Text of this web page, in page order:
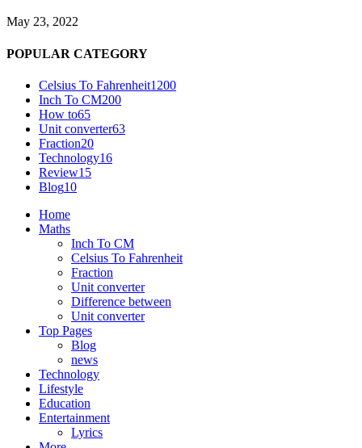
May 23, 2022
POPULAR CATEGORY
Celsius To Fahrenheit1200
Inch To CM200
How to65
Unit converter63
Fraction20
Technology16
Review15
Blog10
Home
Maths
Inch To CM
Celsius To Fahrenheit
Fraction
Unit converter
Difference between
Unit converter
Top Pages
Blog
news
Technology
Lifestyle
Education
Entertainment
Lyrics